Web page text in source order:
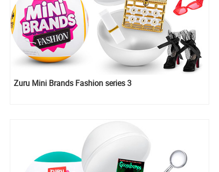
Zuru Mini Brands Fashion series 3